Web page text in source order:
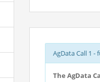
AgData Call 1
The AgData